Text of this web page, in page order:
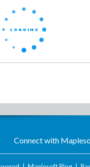
Connect with